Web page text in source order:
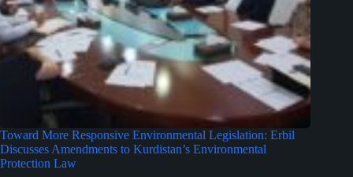
Toward More Responsive Environmental Legislation: Erbil
Discusses Amendments to Kurdistan’s Environmental
Protection Law